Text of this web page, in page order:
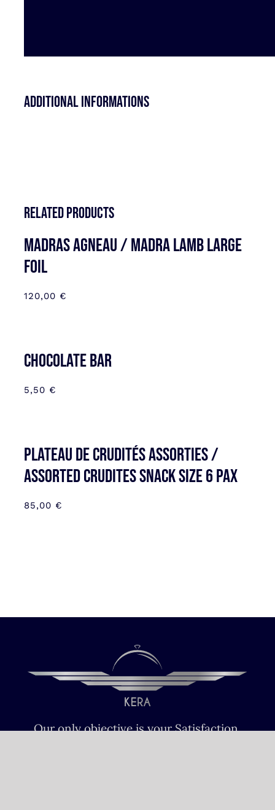
Additional informations
Related products
MADRAS AGNEAU / MADRA LAMB LARGE
FOIL
120,00 €
CHOCOLATE BAR
5,50 €
Plateau de Crudités assorties /
Assorted Crudites SNACK SIZE 6 pax
85,00 €
Our only objective is your Satisfaction.